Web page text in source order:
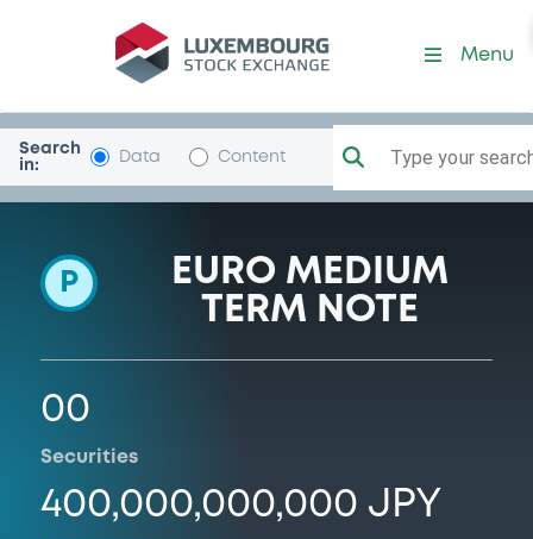
Programme-SBIHoldings
Menu
Search
in:
Data Content Type your
P
EURO MEDIUM
TERM NOTE
00
Securities
400,000,000,000 JPY